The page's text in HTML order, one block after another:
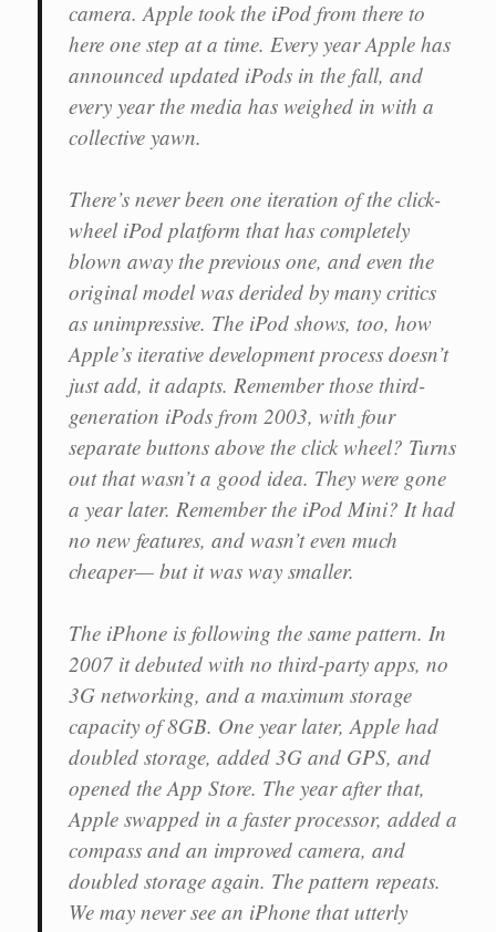
camera. Apple took the iPod from there to
here one step at a time. Every year Apple has
announced updated iPods in the fall, and
every year the media has weighed in with a
collective yawn.
There’s never been one iteration of the click-
wheel iPod platform that has completely
blown away the previous one, and even the
original model was derided by many critics
as unimpressive. The iPod shows, too, how
Apple’s iterative development process doesn’t
just add, it adapts. Remember those third-
generation iPods from 2003, with four
separate buttons above the click wheel? Turns
out that wasn’t a good idea. They were gone
a year later. Remember the iPod Mini? It had
no new features, and wasn’t even much
cheaper— but it was way smaller.
The iPhone is following the same pattern. In
2007 it debuted with no third-party apps, no
3G networking, and a maximum storage
capacity of 8GB. One year later, Apple had
doubled storage, added 3G and GPS, and
opened the App Store. The year after that,
Apple swapped in a faster processor, added a
compass and an improved camera, and
doubled storage again. The pattern repeats.
We may never see an iPhone that utterly